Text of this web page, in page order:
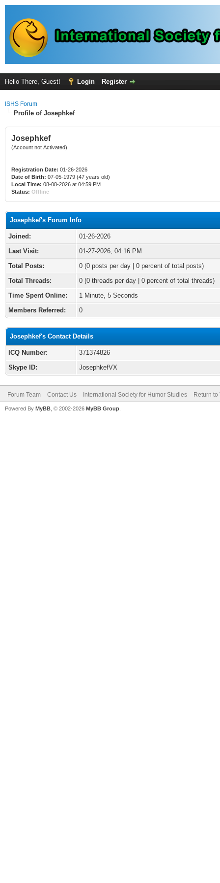
Hello There, Guest! Login Register
ISHS Forum
Profile of Josephkef
Josephkef
(Account not Activated)
Registration Date: 01-26-2026
Date of Birth: 07-05-1979 (47 years old)
Local Time: 08-08-2026 at 04:59 PM
Status: Offline
Josephkef's Forum Info
Joined:
01-26-2026
Last Visit:
01-27-2026, 04:16 PM
Total Posts:
0 (0 posts per day | 0 percent of total posts)
Total Threads:
0 (0 threads per day | 0 percent of total threads)
Time Spent Online:
1 Minute, 5 Seconds
Members Referred:
0
Josephkef's Contact Details
ICQ Number:
371374826
Skype ID:
JosephkefVX
Forum Team Contact Us International Society for Humor Studies Return to
Powered By MyBB , © 2002-2026 MyBB Group